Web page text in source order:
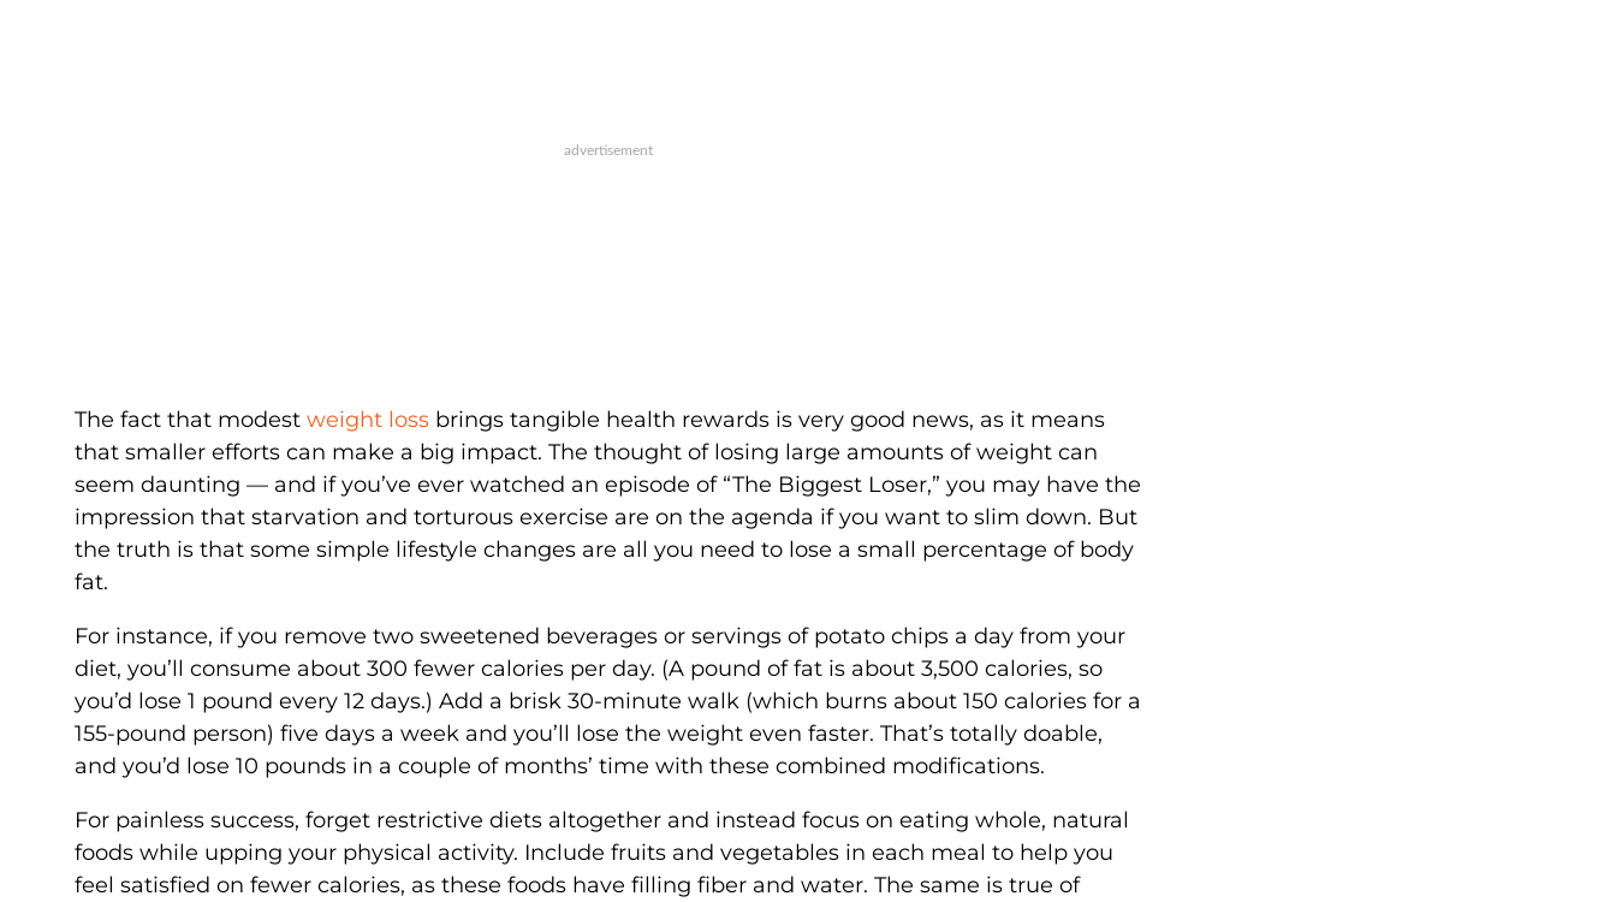
The fact that modest weight loss brings tangible health rewards is very good news, as it means
that smaller efforts can make a big impact. The thought of losing large amounts of weight can
seem daunting — and if you’ve ever watched an episode of “The Biggest Loser,” you may have the
impression that starvation and torturous exercise are on the agenda if you want to slim down. But
the truth is that some simple lifestyle changes are all you need to lose a small percentage of body
fat.
For instance, if you remove two sweetened beverages or servings of potato chips a day from your
diet, you’ll consume about 300 fewer calories per day. (A pound of fat is about 3,500 calories, so
you’d lose 1 pound every 12 days.) Add a brisk 30-minute walk (which burns about 150 calories for a
155-pound person) five days a week and you’ll lose the weight even faster. That’s totally doable,
and you’d lose 10 pounds in a couple of months’ time with these combined modifications.
For painless success, forget restrictive diets altogether and instead focus on eating whole, natural
foods while upping your physical activity. Include fruits and vegetables in each meal to help you
feel satisfied on fewer calories, as these foods have filling fiber and water. The same is true of